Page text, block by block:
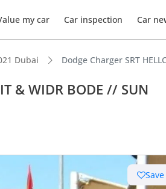
my car Car inspection Car
Dubai Dodge Charger SRT
& WIDR BODE // SUN
Save